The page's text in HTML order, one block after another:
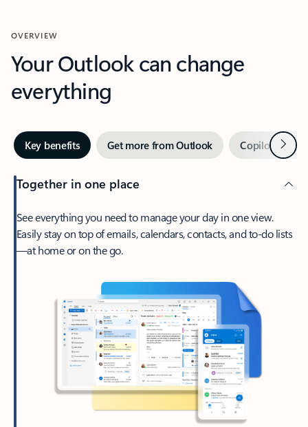
OVERVIEW
Your Outlook can change
everything
Key benefits Get more from Outlook Copilot inNext
Together in one place
See everything you need to manage your day in one view.
Easily stay on top of emails, calendars, contacts, and to-do lists
—at home or on the go.